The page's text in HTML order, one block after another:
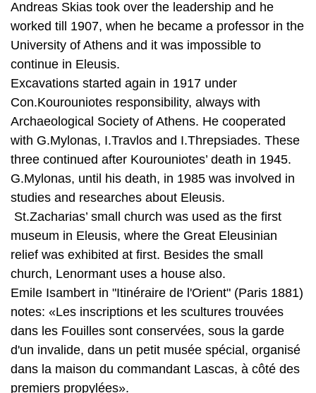
continue in Eleusis.
Excavations started again in 1917 under
Con.Kourouniotes responsibility, always with
Archaeological Society of Athens. He cooperated
with G.Mylonas, I.Travlos and I.Threpsiades. These
three continued after Kourouniotes’ death in 1945.
G.Mylonas, until his death, in 1985 was involved in
studies and researches about Eleusis.
St.Zacharias’ small church was used as the first
museum in Eleusis, where the Great Eleusinian
relief was exhibited at first. Besides the small
church, Lenormant uses a house also.
Emile Isambert in "Itinéraire de l'Orient" (Paris 1881)
notes: «Les inscriptions et les scultures trouvées
dans les Fouilles sont conservées, sous la garde
d'un invalide, dans un petit musée spécial, organisé
dans la maison du commandant Lascas, à côté des
premiers propylées».
After the first findings by Dem.Philios the most
valuable are transported to Athens, mainly to
National Archaeological Museum. The rest are